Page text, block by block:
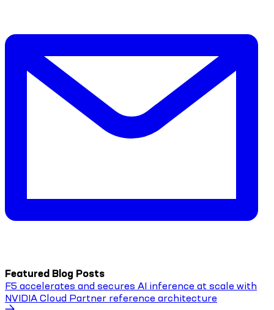
Featured Blog Posts
F5 accelerates and secures AI inference at scale with
NVIDIA Cloud Partner reference architecture